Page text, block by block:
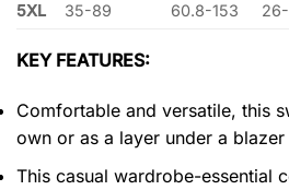
5XL
35-89 60.8-153
KEY FEATURES:
Comfortable and versatile, this
own or as a layer under a
This casual wardrobe-essential